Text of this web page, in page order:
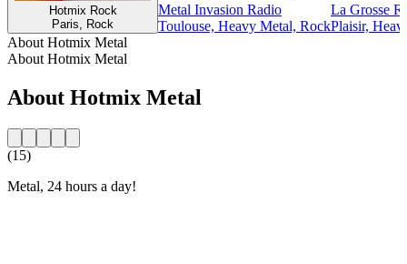
Hotmix Rock
Paris, Rock
Metal Invasion Radio
Toulouse, Heavy Metal, Rock
La Grosse
Plaisir,
About Hotmix Metal
About Hotmix Metal
About Hotmix Metal
(15)
Metal, 24 hours a day!